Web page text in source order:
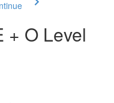
+ O Level